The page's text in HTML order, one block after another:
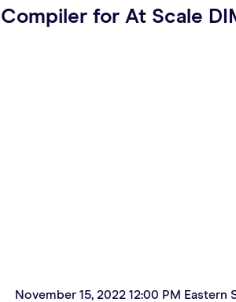
Compiler for At Scale
November 15, 2022 12:00 PM Eastern